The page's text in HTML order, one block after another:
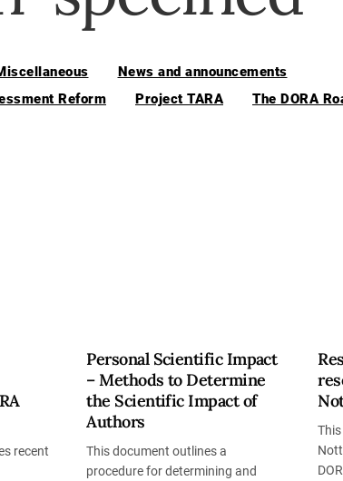
News and announcements
Reform
Project TARA The DORA
recent
Personal Scientific Impact
– Methods to Determine
the Scientific Impact of
Authors
This document outlines a
procedure for determining and